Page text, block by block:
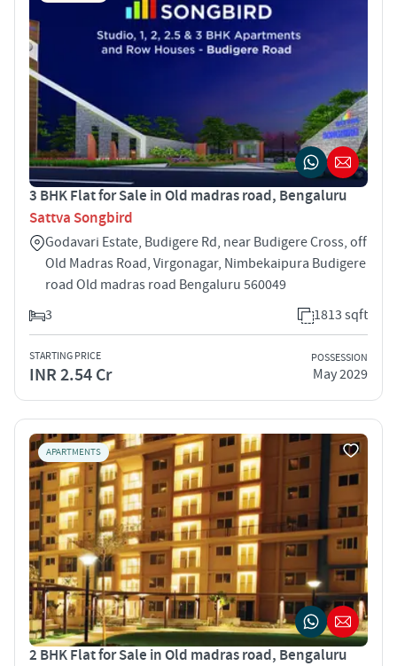
3 BHK Flat for Sale in Old madras road, Bengaluru
Sattva Songbird
Godavari Estate, Budigere Rd, near Budigere Cross, off
Old Madras Road, Virgonagar, Nimbekaipura Budigere
road Old madras road Bengaluru 560049
3
1813 sqft
STARTING PRICE
INR 2.54 Cr
POSSESSION
May 2029
APARTMENTS
2 BHK Flat for Sale in Old madras road, Bengaluru